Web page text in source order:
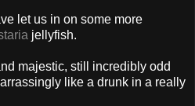
let us in on some more
jellyfish.
majestic, still incredibly odd
like a drunk in a really